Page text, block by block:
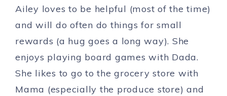
Ailey loves to be helpful (most of the time)
and will do often do things for small
rewards (a hug goes a long way). She
enjoys playing board games with Dada.
She likes to go to the grocery store with
Mama (especially the produce store) and